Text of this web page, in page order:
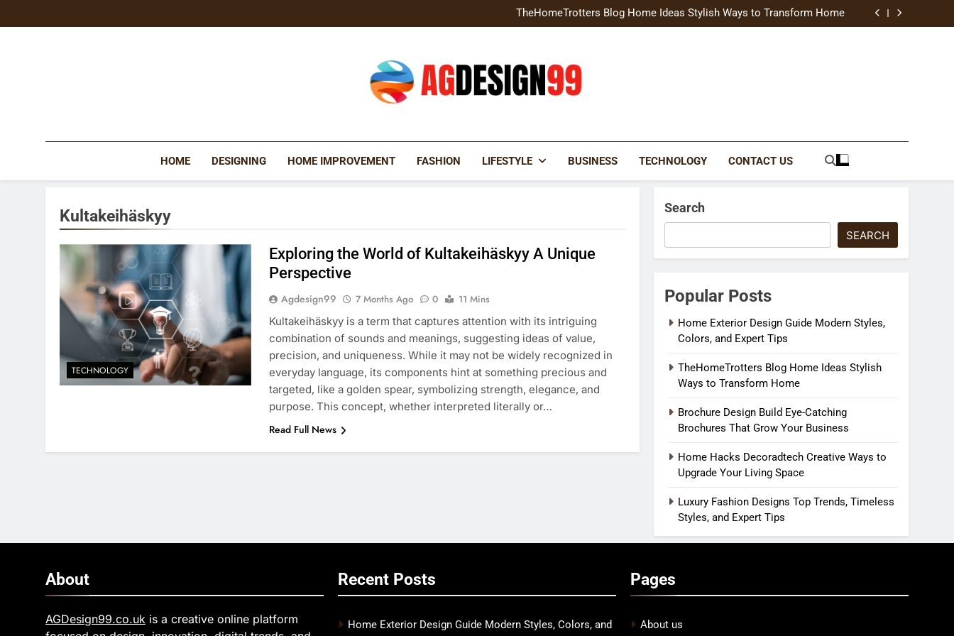
to
TheHomeTrotters Blog Home Ideas Stylish Ways to Transform Home
Brochure Design Build Eye-Catching Brochures That Grow Your Business
TheHomeTrotters Blog Home Ideas Stylish Ways to Transform Home
Brochure Design Build Eye-Catching Brochures That Grow Your Business
Home Hacks Decoradtech Creative Ways to Upgrade Your Living Space
AGDESIGN99
HOME DESIGNING HOME IMPROVEMENT FASHION LIFESTYLE BUSINESS TECHNOLOGY CONTACT US
Kultakeihäskyy
TECHNOLOGY
Exploring the World of Kultakeihäskyy A Unique
Perspective
Agdesign99 7 Months Ago 0
11 Mins
Kultakeihäskyy is a term that captures attention with its intriguing
combination of sounds and meanings, suggesting ideas of value,
precision, and uniqueness. While it may not be widely recognized in
everyday language, its components hint at something precious and
targeted, like a golden spear, symbolizing strength, elegance, and
purpose. This concept, whether interpreted literally or…
Read Full News
Search
SEARCH
Popular Posts
Home Exterior Design Guide Modern Styles,
Colors, and Expert Tips
TheHomeTrotters Blog Home Ideas Stylish
Ways to Transform Home
Brochure Design Build Eye-Catching
Brochures That Grow Your Business
Home Hacks Decoradtech Creative Ways to
Upgrade Your Living Space
Luxury Fashion Designs Top Trends, Timeless
Styles, and Expert Tips
About
AGDesign99.co.uk is a creative online platform
Recent Posts
Home Exterior Design Guide Modern Styles, Colors, and
Pages
About us